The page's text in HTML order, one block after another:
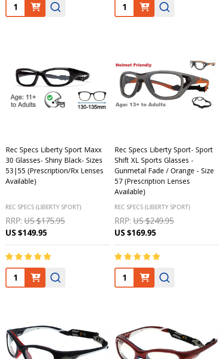
Quantity: Quantity:
Rec Specs Liberty Sport Maxx
30 Glasses- Shiny Black- Sizes
53|55 (Prescription/Rx Lenses
Available)
REC SPECS (LIBERTY SPORT)
RRP: US $175.95
US $149.95
Quantity:
Rec Specs Liberty Sport- Sport
Shift XL Sports Glasses -
Gunmetal Fade / Orange - Size
57 (Prescription Lenses
Available)
REC SPECS (LIBERTY SPORT)
RRP: US $249.95
US $169.95
Quantity: